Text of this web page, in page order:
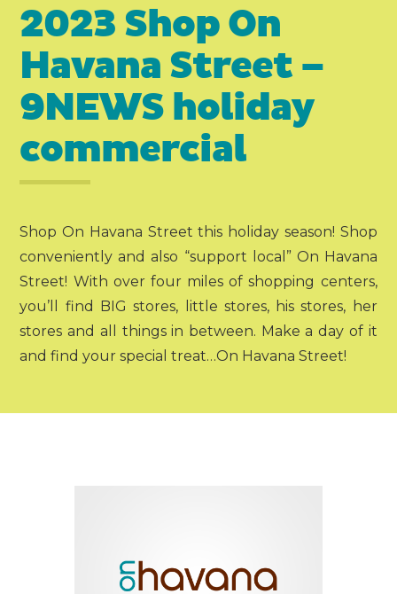
2023 Shop On
Havana Street –
9NEWS holiday
commercial
Shop On Havana Street this holiday season! Shop
conveniently and also “support local” On Havana
Street! With over four miles of shopping centers,
you’ll find BIG stores, little stores, his stores, her
stores and all things in between. Make a day of it
and find your special treat…On Havana Street!